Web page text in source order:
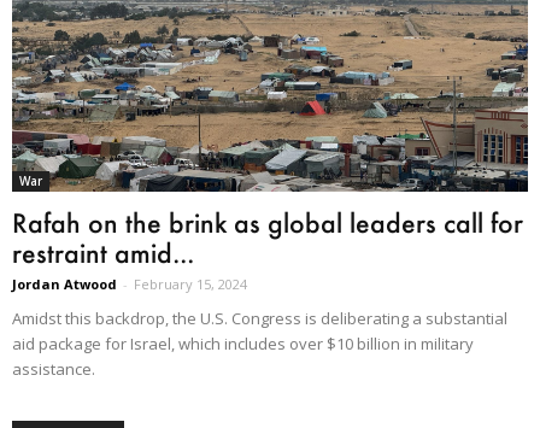
War
Rafah on the brink as global leaders call for
restraint amid...
Jordan Atwood - February 15, 2024
Amidst this backdrop, the U.S. Congress is deliberating a substantial
aid package for Israel, which includes over $10 billion in military
assistance.